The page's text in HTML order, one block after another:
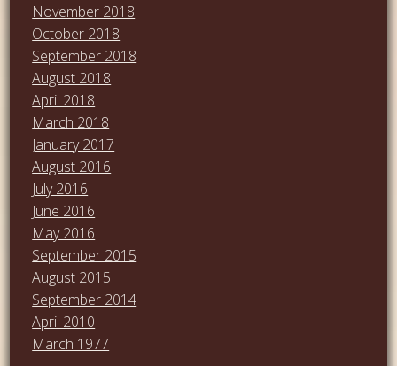
November 2018
October 2018
September 2018
August 2018
April 2018
March 2018
January 2017
August 2016
July 2016
June 2016
May 2016
September 2015
August 2015
September 2014
April 2010
March 1977